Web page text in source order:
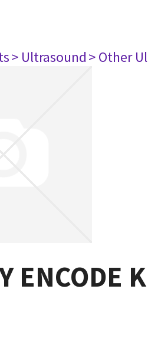
> Ultrasound> Other
ENCODE